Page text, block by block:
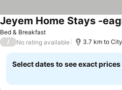
Bed & Breakfast
Jeyem Home Stays -
/ No rating available 3.7 km to
Select dates to see exact prices